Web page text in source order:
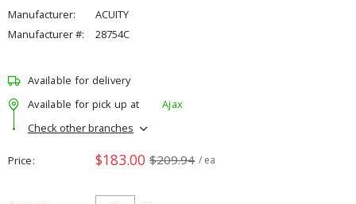
Manufacturer:
ACUITY
Manufacturer #:
28754C
Available for delivery
Available for pick up at
Ajax
Check other branches
Price $183.00 $209.94 / ea